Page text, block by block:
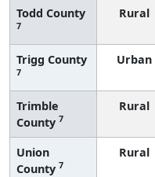
Todd County
7
Rural
Trigg County
7
Urban
Trimble
County 7
Rural
Union
County 7
Rural